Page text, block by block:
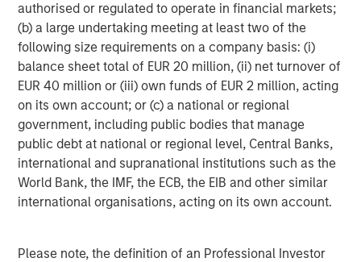
authorised or regulated to operate in financial markets;
(b) a large undertaking meeting at least two of the
following size requirements on a company basis: (i)
balance sheet total of EUR 20 million, (ii) net turnover of
EUR 40 million or (iii) own funds of EUR 2 million, acting
on its own account; or (c) a national or regional
government, including public bodies that manage
public debt at national or regional level, Central Banks,
international and supranational institutions such as the
World Bank, the IMF, the ECB, the EIB and other similar
international organisations, acting on its own account.
Please note, the definition of an Professional Investor
Featured Insights